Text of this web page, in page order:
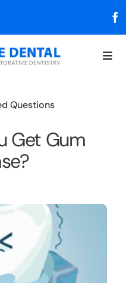
Questions
Get Gum